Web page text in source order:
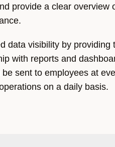
provide a clear overview
data visibility by providing
with reports and
be sent to employees at
on a daily basis.